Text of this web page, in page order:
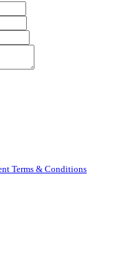
Terms & Conditions